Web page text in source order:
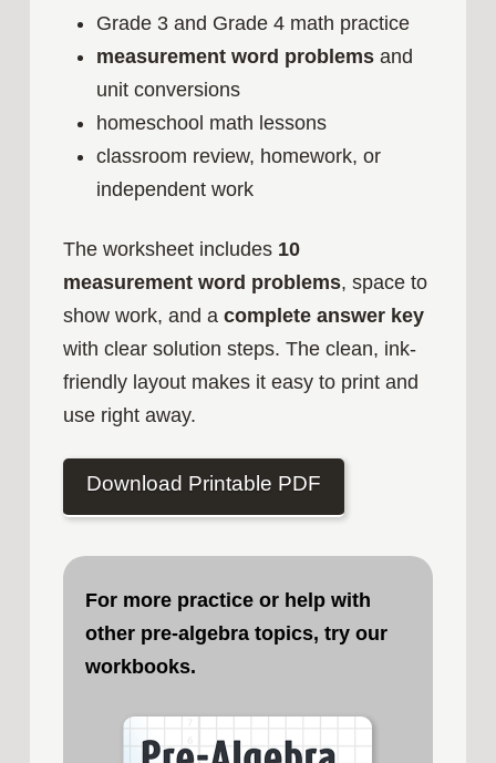
Grade 3 and Grade 4 math practice
measurement word problemsand
unit conversions
homeschool math lessons
classroom review, homework, or
independent work
The worksheet includes 10
measurement word problems, space to
show work, and a complete answer key
with clear solution steps. The clean, ink-
friendly layout makes it easy to print and
use right away.
Download Printable PDF
For more practice or help with
other pre-algebra topics, try our
workbooks.